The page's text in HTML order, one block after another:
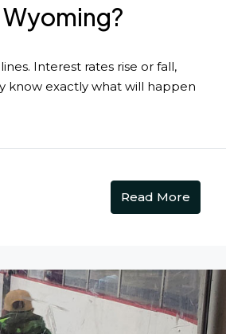
Wyoming?
Interest rates rise or fall,
know exactly what will happen
Read More